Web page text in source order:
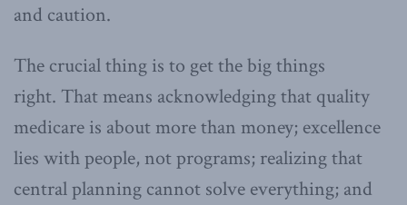
and caution.
The crucial thing is to get the big things
right. That means acknowledging that quality
medicare is about more than money; excellence
lies with people, not programs; realizing that
central planning cannot solve everything; and